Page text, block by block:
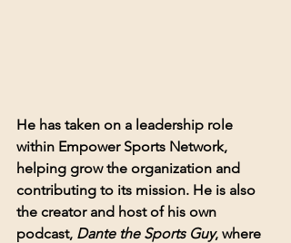
He has taken on a leadership role
within Empower Sports Network,
helping grow the organization and
contributing to its mission. He is also
the creator and host of his own
podcast, Dante the Sports Guy, where